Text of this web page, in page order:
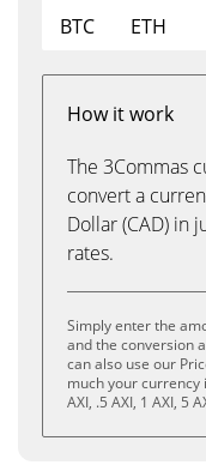
BTC
ETH
How it work
The 3Commas
convert a
Dollar (CAD) in
rates.
Simply enter the
and the conversion
can also use our
much your currency
AXI, .5 AXI, 1 AXI, 5